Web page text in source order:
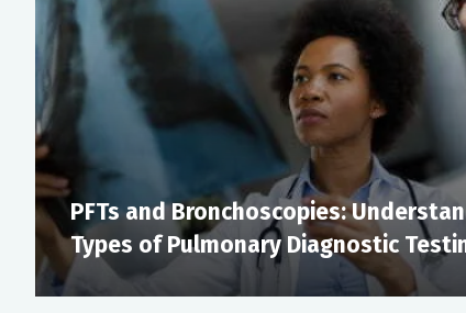
PFTs and Bronchoscopies:
Types of Pulmonary Diagnostic